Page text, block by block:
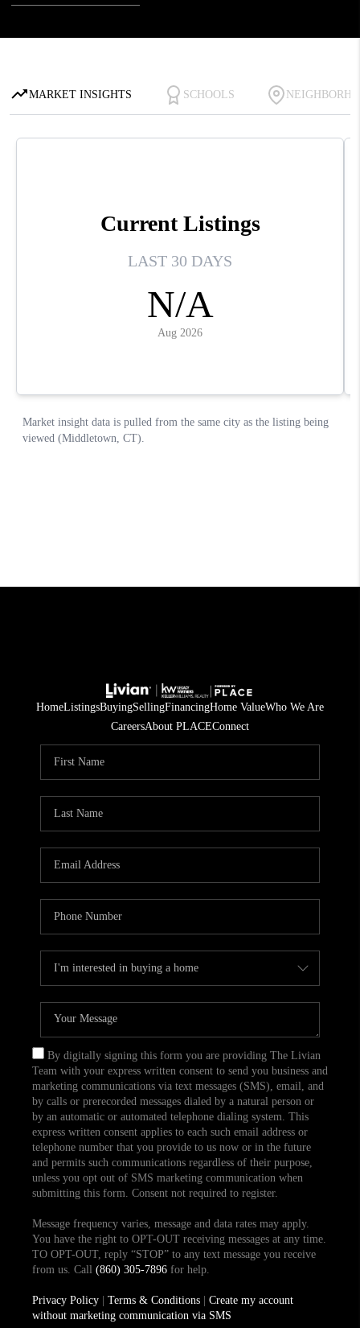
HomeListingsBuyingSellingFinancingHome ValueWho We Are
CareersAbout PLACEConnect
By digitally signing this form you are providing The Livian
Team with your express written consent to send you business and
marketing communications via text messages (SMS), email, and
by calls or prerecorded messages dialed by a natural person or
by an automatic or automated telephone dialing system. This
express written consent applies to each such email address or
telephone number that you provide to us now or in the future
and permits such communications regardless of their purpose,
unless you opt out of SMS marketing communication when
submitting this form. Consent not required to register.
Message frequency varies, message and data rates may apply.
You have the right to OPT-OUT receiving messages at any time.
TO OPT-OUT, reply “STOP” to any text message you receive
from us. Call (860) 305-7896for help.
Privacy Policy| Terms & Conditions| Create my account
without marketing communication via SMS